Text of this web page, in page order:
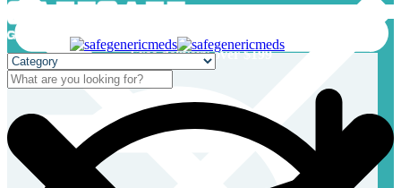
Free delivery over $199